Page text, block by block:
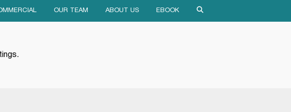
OUR TEAM ABOUT US EBOOK